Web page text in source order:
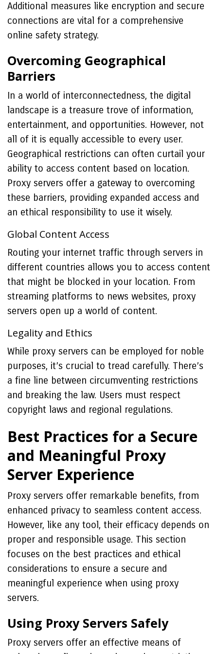
Additional measures like encryption and secure
connections are vital for a comprehensive
online safety strategy.
Overcoming Geographical
Barriers
In a world of interconnectedness, the digital
landscape is a treasure trove of information,
entertainment, and opportunities. However, not
all of it is equally accessible to every user.
Geographical restrictions can often curtail your
ability to access content based on location.
Proxy servers offer a gateway to overcoming
these barriers, providing expanded access and
an ethical responsibility to use it wisely.
Global Content Access
Routing your internet traffic through servers in
different countries allows you to access content
that might be blocked in your location. From
streaming platforms to news websites, proxy
servers open up a world of content.
Legality and Ethics
While proxy servers can be employed for noble
purposes, it’s crucial to tread carefully. There’s
a fine line between circumventing restrictions
and breaking the law. Users must respect
copyright laws and regional regulations.
Best Practices for a Secure
and Meaningful Proxy
Server Experience
Proxy servers offer remarkable benefits, from
enhanced privacy to seamless content access.
However, like any tool, their efficacy depends on
proper and responsible usage. This section
focuses on the best practices and ethical
considerations to ensure a secure and
meaningful experience when using proxy
servers.
Using Proxy Servers Safely
Proxy servers offer an effective means of